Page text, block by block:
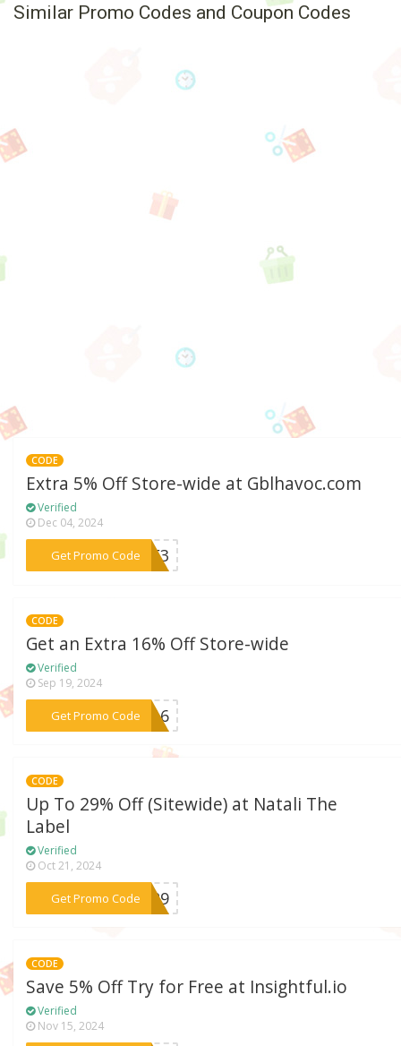
Similar Promo Codes and Coupon Codes
CODE
Extra 5% Off Store-wide at Gblhavoc.com
Verified
Dec 04, 2024
Get Promo Code
***DBE3
CODE
Get an Extra 16% Off Store-wide
Verified
Sep 19, 2024
Get Promo Code***re16
CODE
Up To 29% Off (Sitewide) at Natali The
Label
Verified
Oct 21, 2024
Get Promo Code
***AP29
CODE
Save 5% Off Try for Free at Insightful.io
Verified
Nov 15, 2024